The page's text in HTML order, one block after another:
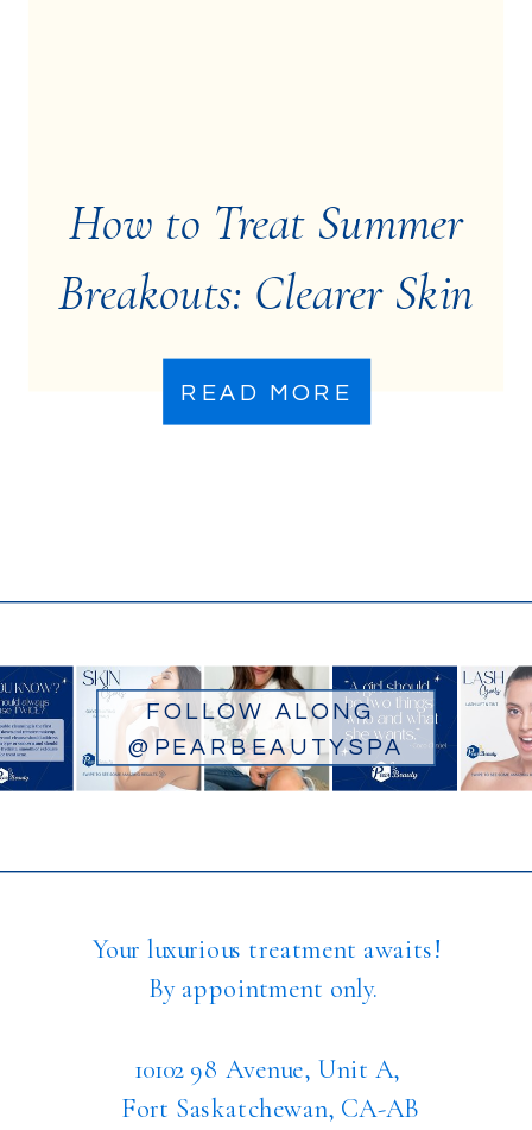
READ MORE
How to Treat Summer
Breakouts: Clearer Skin
Starts Here
FOLLOW ALONG
@PEARBEAUTYSPA
Your luxurious treatment awaits!
By appointment only.
10102 98 Avenue, Unit A,
Fort Saskatchewan, CA-AB